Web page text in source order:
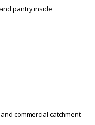
pantry inside
commercial catchment